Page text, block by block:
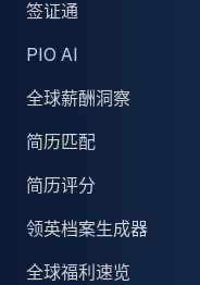
签证通
PIO AI
全球薪酬洞察
简历匹配
简历评分
领英档案生成器
全球福利速览